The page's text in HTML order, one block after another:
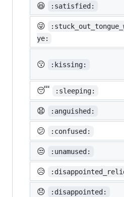
😆 :satisfied:
😜
ye:
😗 :kissing:
😴 :sleeping:
😧 :anguished:
😕 :confused:
😒 :unamused:
😥
😞 :disappointed: